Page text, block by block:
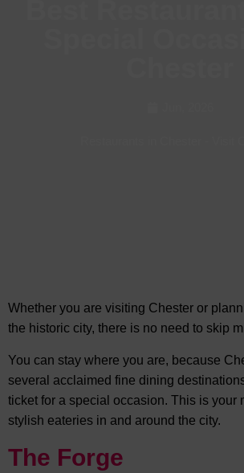
Whether you are visiting Chester or
the historic city, there is no need to skip
You can stay where you are, because
several acclaimed fine dining
ticket for a special occasion. This is your
stylish eateries in and around the city.
The Forge